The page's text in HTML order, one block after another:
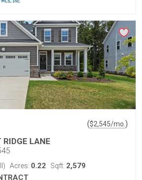
($2,545/mo. )
LANE
Acres: 0.22 Sqft: 2,579